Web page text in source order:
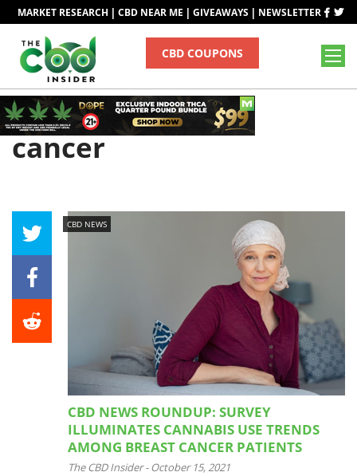
MARKET RESEARCH | CBD NEAR ME | GIVEAWAYS | NEWSLETTER
CBD COUPONS
Tag
cancer
CBD NEWS
CBD NEWS ROUNDUP: SURVEY
ILLUMINATES CANNABIS USE TRENDS
AMONG BREAST CANCER PATIENTS
The CBD Insider - October 15, 2021